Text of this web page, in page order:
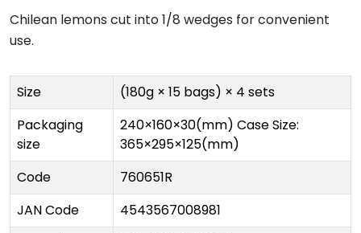
Chilean lemons cut into 1/8 wedges for convenient
use.
Size
(180g × 15 bags) × 4 sets
Packaging
size
240×160×30(mm) Case Size:
365×295×125(mm)
Code
760651R
JAN Code
4543567008981